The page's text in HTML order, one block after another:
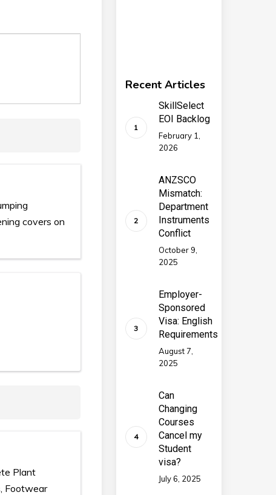
covers on
Plant
Footwear
Recent Articles
SkillSelect
EOI Backlog
February 1,
2026
ANZSCO
Mismatch:
Department
Instruments
Conflict
October 9,
2025
Employer-
Sponsored
Visa: English
Requirements
August 7,
2025
Can
Changing
Courses
Cancel my
Student
visa?
July 6, 2025